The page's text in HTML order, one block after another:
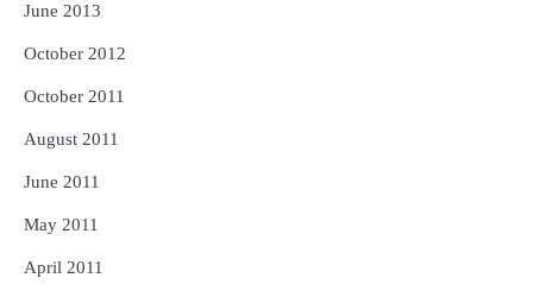
June 2013
October 2012
October 2011
August 2011
June 2011
May 2011
April 2011